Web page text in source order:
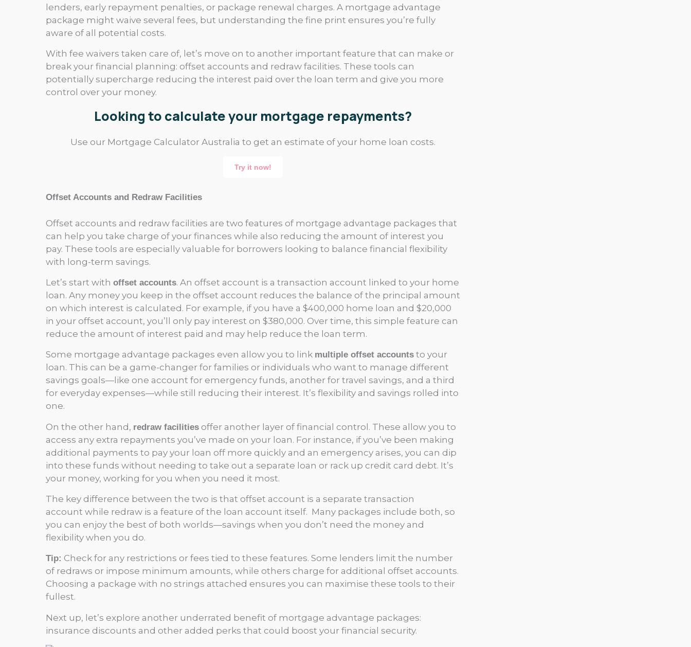
lenders, early repayment penalties, or package renewal charges. A mortgage advantage
package might waive several fees, but understanding the fine print ensures you’re fully
aware of all potential costs.
With fee waivers taken care of, let’s move on to another important feature that can make or
break your financial planning: offset accounts and redraw facilities. These tools can
potentially supercharge reducing the interest paid over the loan term and give you more
control over your money.
Looking to calculate your mortgage repayments?
Use our Mortgage Calculator Australia to get an estimate of your home loan costs.
Try it now!
Offset Accounts and Redraw Facilities
Offset accounts and redraw facilities are two features of mortgage advantage packages that
can help you take charge of your finances while also reducing the amount of interest you
pay. These tools are especially valuable for borrowers looking to balance financial flexibility
with long-term savings.
Let’s start with offset accounts. An offset account is a transaction account linked to your home
loan. Any money you keep in the offset account reduces the balance of the principal amount
on which interest is calculated. For example, if you have a $400,000 home loan and $20,000
in your offset account, you’ll only pay interest on $380,000. Over time, this simple feature can
reduce the amount of interest paid and may help reduce the loan term.
Some mortgage advantage packages even allow you to link multiple offset accounts to your
loan. This can be a game-changer for families or individuals who want to manage different
savings goals—like one account for emergency funds, another for travel savings, and a third
for everyday expenses—while still reducing their interest. It’s flexibility and savings rolled into
one.
On the other hand, redraw facilities offer another layer of financial control. These allow you to
access any extra repayments you’ve made on your loan. For instance, if you’ve been making
additional payments to pay your loan off more quickly and an emergency arises, you can dip
into these funds without needing to take out a separate loan or rack up credit card debt. It’s
your money, working for you when you need it most.
The key difference between the two is that offset account is a separate transaction
account while redraw is a feature of the loan account itself. Many packages include both, so
you can enjoy the best of both worlds—savings when you don’t need the money and
flexibility when you do.
Tip: Check for any restrictions or fees tied to these features. Some lenders limit the number
of redraws or impose minimum amounts, while others charge for additional offset accounts.
Choosing a package with no strings attached ensures you can maximise these tools to their
fullest.
Next up, let’s explore another underrated benefit of mortgage advantage packages:
insurance discounts and other added perks that could boost your financial security.